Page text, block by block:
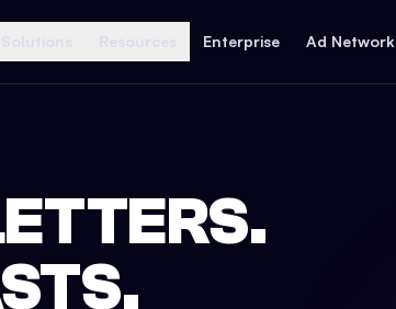
Enterprise Ad Network